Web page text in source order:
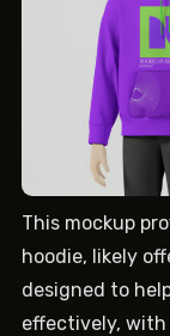
This mockup
hoodie, likely
designed to
effectively,